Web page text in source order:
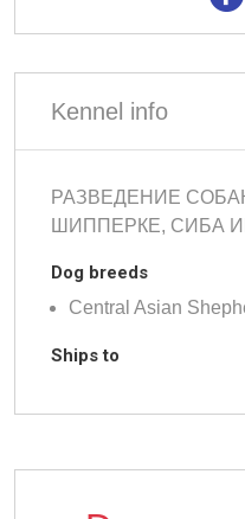
Kennel info
РАЗВЕДЕНИЕ
ШИППЕРКЕ, СИБА
Dog breeds
Central Asian
Ships to